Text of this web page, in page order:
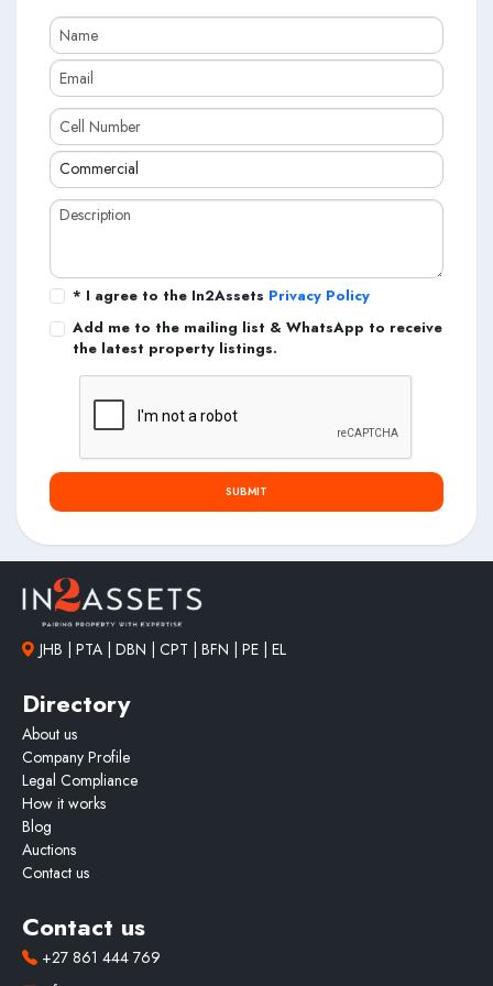
* I agree to the In2Assets Privacy Policy
Add me to the mailing list & WhatsApp to receive
the latest property listings.
SUBMIT
JHB | PTA | DBN | CPT | BFN | PE | EL
Directory
About us
Company Profile
Legal Compliance
How it works
Blog
Auctions
Contact us
Contact us
+27 861 444 769